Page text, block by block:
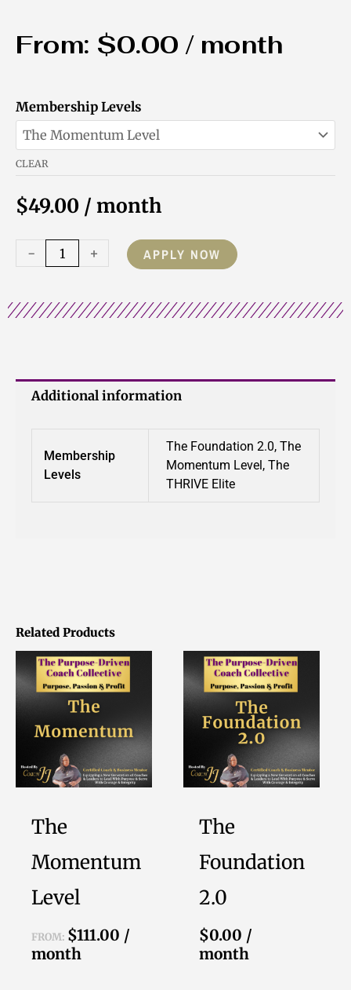
From: $0.00 / month
Membership Levels
CLEAR
$49.00 / month
-
Purpose-
Driven
Coach
Academy
Membership
quantity
+ APPLY NOW
Related Products
The
Momentum
Level
FROM: $111.00 /
month
multiple
The
chosen
The
Foundation
2.0
$0.00 /
month
Additional information
Membership
Levels
The Foundation 2.0, The
Momentum Level, The
THRIVE Elite